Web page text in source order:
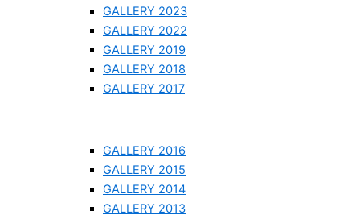
GALLERY 2023
GALLERY 2022
GALLERY 2019
GALLERY 2018
GALLERY 2017
GALLERY 2016
GALLERY 2015
GALLERY 2014
GALLERY 2013